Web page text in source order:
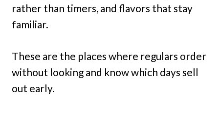
rather than timers, and flavors that stay
familiar.
These are the places where regulars order
without looking and know which days sell
out early.